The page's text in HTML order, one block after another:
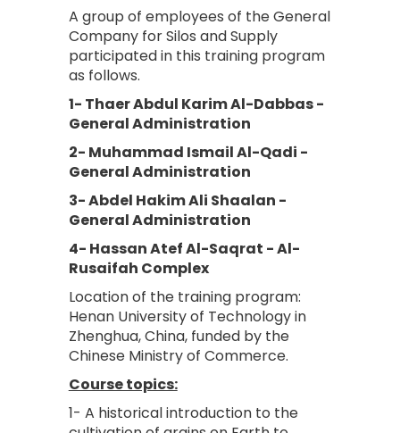
A group of employees of the General
Company for Silos and Supply
participated in this training program
as follows.
1- Thaer Abdul Karim Al-Dabbas -
General Administration
2- Muhammad Ismail Al-Qadi -
General Administration
3- Abdel Hakim Ali Shaalan -
General Administration
4- Hassan Atef Al-Saqrat - Al-
Rusaifah Complex
Location of the training program:
Henan University of Technology in
Zhenghua, China, funded by the
Chinese Ministry of Commerce.
Course topics:
1- A historical introduction to the